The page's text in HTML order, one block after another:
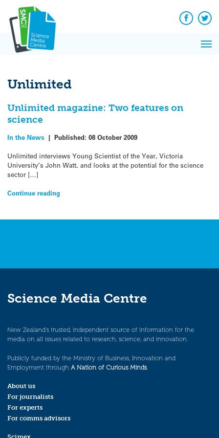
content
Facebook
Unlimited
Unlimited magazine: Two features on
science
In the News | Published: 08 October 2009
Unlimited interviews Young Scientist of the Year, Victoria
University’s John Watt, and looks at the potential for the science
sector […]
Continue reading
Science Media Centre
New Zealand’s trusted, independent source of information for the
media on all issues related to research, science, and innovation.
Publicly funded by the Ministry of Business, Innovation and
Employment through A Nation of Curious Minds.
About us
For journalists
For experts
For comms advisors
News